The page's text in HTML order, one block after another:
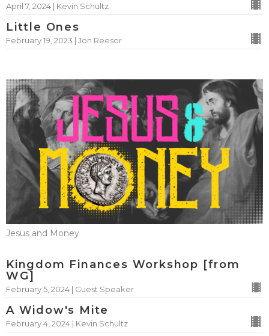
April 7, 2024 | Kevin Schultz
Little Ones
February 19, 2023 | Jon Reesor
Jesus and Money
Kingdom Finances Workshop [from
WG]
February 5, 2024 | Guest Speaker
A Widow's Mite
February 4, 2024 | Kevin Schultz